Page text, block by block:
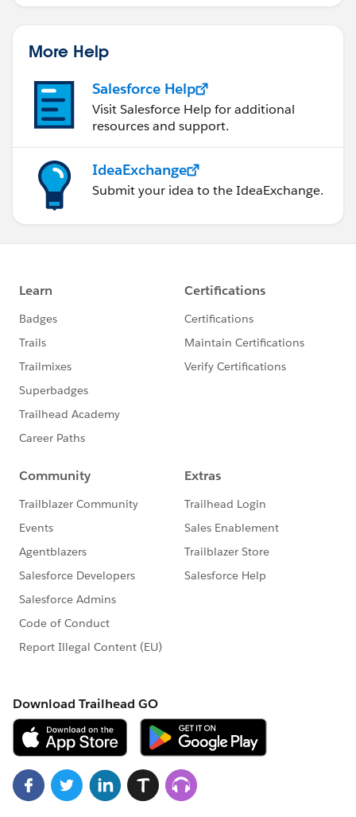
More Help
Salesforce Help
Visit Salesforce Help for additional
resources and support.
IdeaExchange
Submit your idea to the IdeaExchange.